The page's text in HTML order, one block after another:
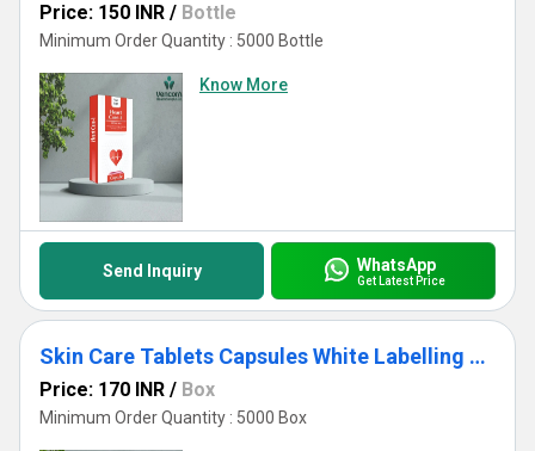
Price: 150 INR / Bottle
Minimum Order Quantity : 5000 Bottle
Know More
Send Inquiry WhatsApp
Get Latest Price
Skin Care Tablets Capsules White Labelling USFDA Appproved
Price: 170 INR / Box
Minimum Order Quantity : 5000 Box